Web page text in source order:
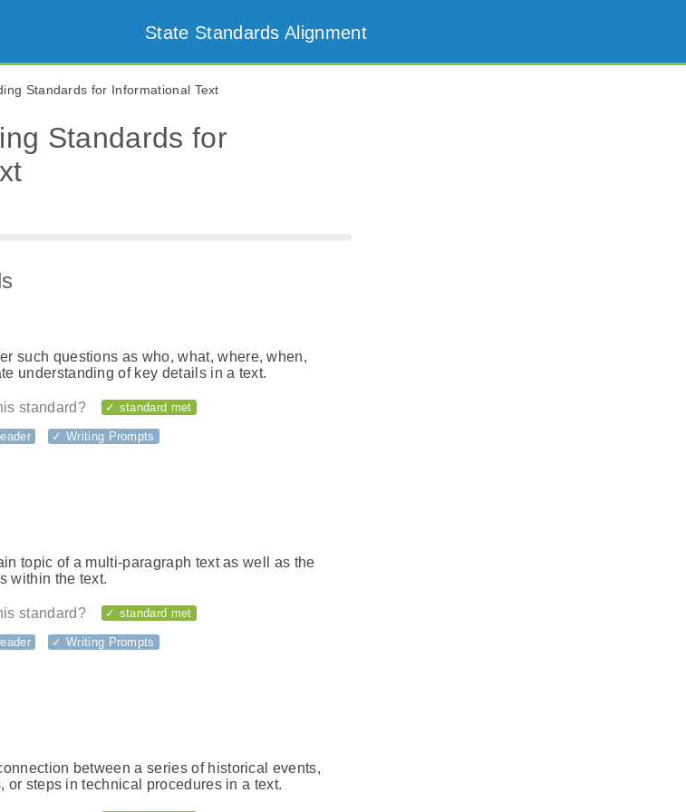
State Standards Alignment
Standards for Informational Text
Standards for
such questions as who, what, where, when,
understanding of key details in a text.
standard? ✓ standard met
✓ Writing Prompts
topic of a multi-paragraph text as well as the
within the text.
standard? ✓ standard met
✓ Writing Prompts
between a series of historical events,
or steps in technical procedures in a text.